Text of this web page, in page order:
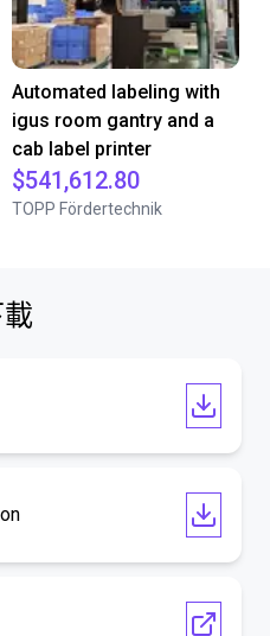
Automated labeling with
igus room gantry and a
cab label printer
$541,612.80
TOPP Fördertechnik